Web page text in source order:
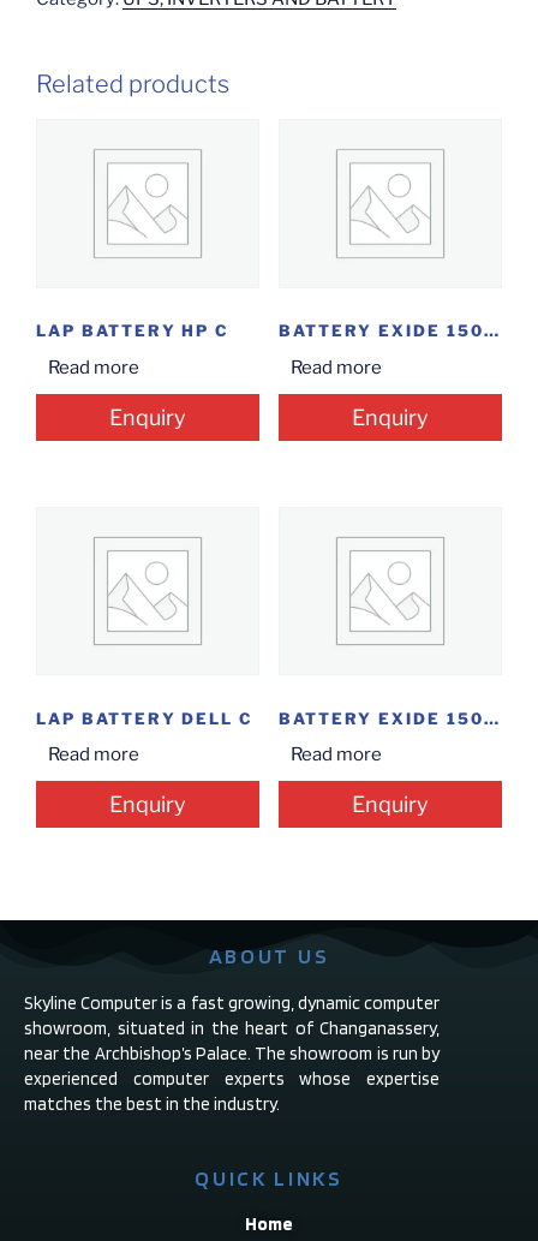
Related products
LAP BATTERY HP C
Read more
Enquiry
BATTERY EXIDE 150AH 6EL (48M)
Read more
Enquiry
LAP BATTERY DELL C
Read more
Enquiry
BATTERY EXIDE 150 L (36M)
Read more
Enquiry
ABOUT US
Skyline Computer is a fast growing, dynamic computer
showroom, situated in the heart of Changanassery,
near the Archbishop’s Palace. The showroom is run by
experienced computer experts whose expertise
matches the best in the industry.
QUICK LINKS
Home